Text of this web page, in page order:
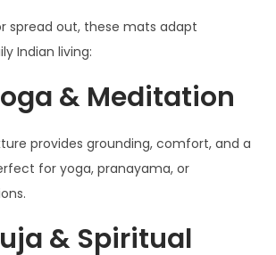
spread out, these mats adapt
Indian living:
& Meditation
provides grounding, comfort, and a
for yoga, pranayama, or
& Spiritual